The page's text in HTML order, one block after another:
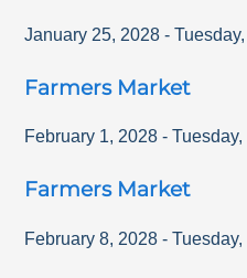
January 25, 2028 - Tuesday,
Farmers Market
February 1, 2028 - Tuesday,
Farmers Market
February 8, 2028 - Tuesday,